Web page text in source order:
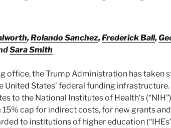
,Rolando Sanchez,Frederick Ball,
Sara Smith
office, the Trump Administration has taken
United States’ federal funding infrastructure.
to the National Institutes of Health’s
15% cap for indirect costs, for new grants
to institutions of higher education